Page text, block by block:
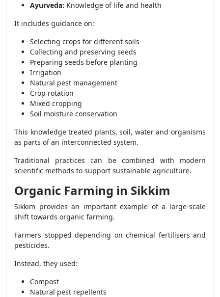
Ayurveda: Knowledge of life and health
It includes guidance on:
Selecting crops for different soils
Collecting and preserving seeds
Preparing seeds before planting
Irrigation
Natural pest management
Crop rotation
Mixed cropping
Soil moisture conservation
This knowledge treated plants, soil, water and organisms
as parts of an interconnected system.
Traditional practices can be combined with modern
scientific methods to support sustainable agriculture.
Organic Farming in Sikkim
Sikkim provides an important example of a large-scale
shift towards organic farming.
Farmers stopped depending on chemical fertilisers and
pesticides.
Instead, they used:
Compost
Natural pest repellents